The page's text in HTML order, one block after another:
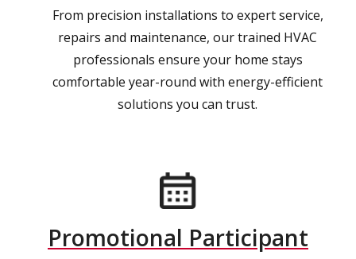
From precision installations to expert service,
repairs and maintenance, our trained HVAC
professionals ensure your home stays
comfortable year-round with energy-efficient
solutions you can trust.
Promotional Participant